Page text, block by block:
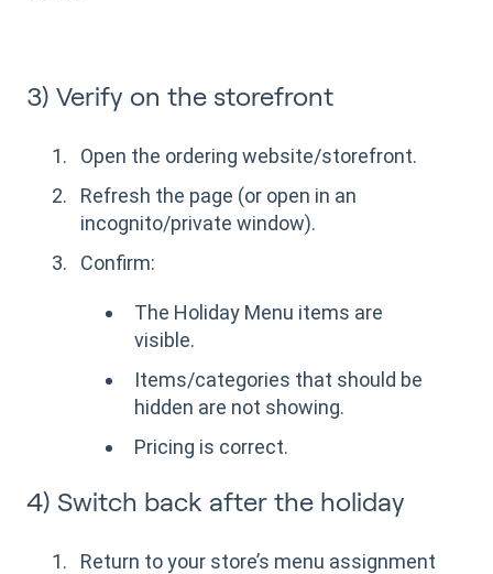
3) Verify on the storefront
Open the ordering website/storefront.
Refresh the page (or open in an
incognito/private window).
Confirm:
The Holiday Menu items are
visible.
Items/categories that should be
hidden are not showing.
Pricing is correct.
4) Switch back after the holiday
Return to your store’s menu assignment